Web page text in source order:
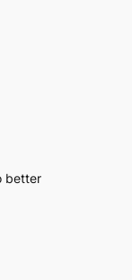
better